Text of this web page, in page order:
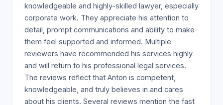
knowledgeable and highly-skilled lawyer, especially
corporate work. They appreciate his attention to
detail, prompt communications and ability to make
them feel supported and informed. Multiple
reviewers have recommended his services highly
and will return to his professional legal services.
The reviews reflect that Anton is competent,
knowledgeable, and truly believes in and cares
about his clients. Several reviews mention the fast